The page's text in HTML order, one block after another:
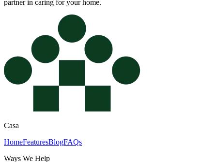
partner in caring for your home.
Casa
HomeFeaturesBlogFAQs
Ways We Help